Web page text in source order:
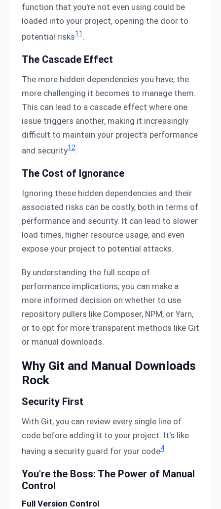
function that you're not even using could be
loaded into your project, opening the door to
potential risks11 .
The Cascade Effect
The more hidden dependencies you have, the
more challenging it becomes to manage them.
This can lead to a cascade effect where one
issue triggers another, making it increasingly
difficult to maintain your project's performance
and security12.
The Cost of Ignorance
Ignoring these hidden dependencies and their
associated risks can be costly, both in terms of
performance and security. It can lead to slower
load times, higher resource usage, and even
expose your project to potential attacks.
By understanding the full scope of
performance implications, you can make a
more informed decision on whether to use
repository pullers like Composer, NPM, or Yarn,
or to opt for more transparent methods like Git
or manual downloads.
Why Git and Manual Downloads
Rock
Security First
With Git, you can review every single line of
code before adding it to your project. It's like
having a security guard for your code4.
You're the Boss: The Power of Manual
Control
Full Version Control